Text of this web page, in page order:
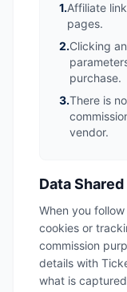
1.Affiliate
pages.
2.Clicking
purchase.
3.There is
vendor.
Data
When you
cookies or
commission
details with
what is